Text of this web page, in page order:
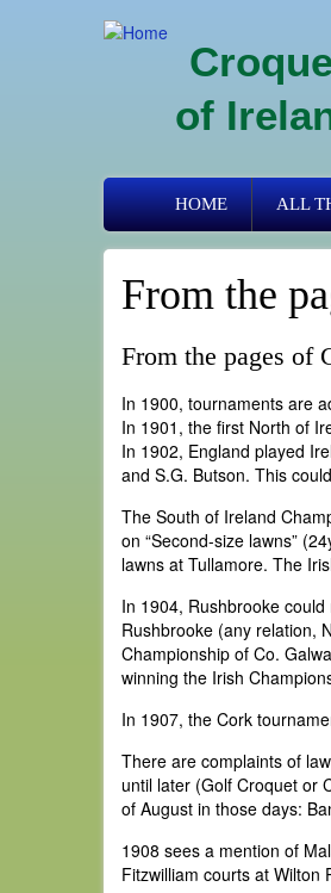
of
Primary
links
HOME ALL
From the
From the pages of
In 1900, tournaments are
In 1901, the first North of
In 1902, England played
and S.G. Butson. This
The South of Ireland
on “Second-size lawns”
lawns at Tullamore. The
In 1904, Rushbrooke
Rushbrooke (any relation,
Championship of Co.
winning the Irish
In 1907, the Cork
There are complaints of
until later (Golf Croquet or
of August in those days:
1908 sees a mention of
Fitzwilliam courts at Wilton